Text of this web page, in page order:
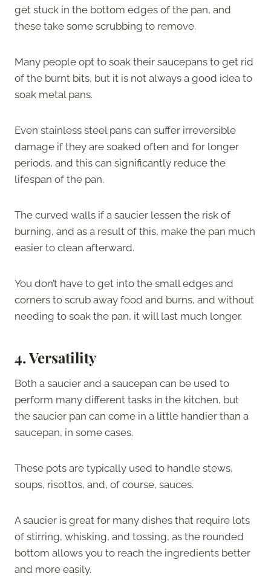
get stuck in the bottom edges of the pan, and
these take some scrubbing to remove.
Many people opt to soak their saucepans to get rid
of the burnt bits, but it is not always a good idea to
soak metal pans.
Even stainless steel pans can suffer irreversible
damage if they are soaked often and for longer
periods, and this can significantly reduce the
lifespan of the pan.
The curved walls if a saucier lessen the risk of
burning, and as a result of this, make the pan much
easier to clean afterward.
You don’t have to get into the small edges and
corners to scrub away food and burns, and without
needing to soak the pan, it will last much longer.
4.Versatility
Both a saucier and a saucepan can be used to
perform many different tasks in the kitchen, but
the saucier pan can come in a little handier than a
saucepan, in some cases.
These pots are typically used to handle stews,
soups, risottos, and, of course, sauces.
A saucier is great for many dishes that require lots
of stirring, whisking, and tossing, as the rounded
bottom allows you to reach the ingredients better
and more easily.